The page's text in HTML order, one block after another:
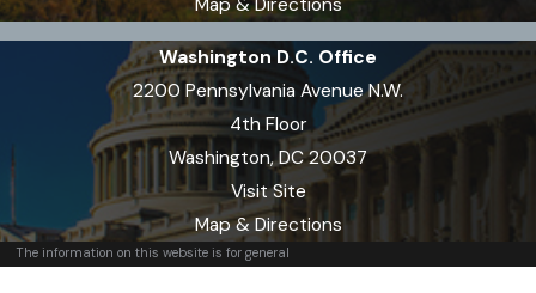
and help you respond before
critical deadlines pass.
How can your attorneys
challenge field sobriety or
breath tests in Virginia?
We frequently examine both the
Map & Directions
Washington D.C. Office
2200 Pennsylvania Avenue N.W.
4th Floor
Washington, DC 20037
Visit Site
Map & Directions
The information on this website is for general